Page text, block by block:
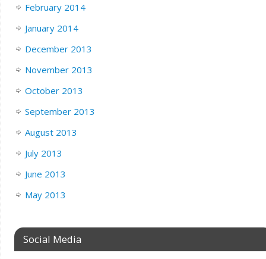
February 2014
January 2014
December 2013
November 2013
October 2013
September 2013
August 2013
July 2013
June 2013
May 2013
Social Media